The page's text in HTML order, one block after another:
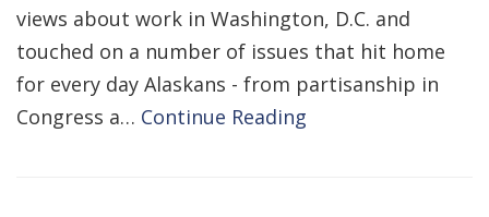
views about work in Washington, D.C. and
touched on a number of issues that hit home
for every day Alaskans - from partisanship in
Congress a… Continue Reading